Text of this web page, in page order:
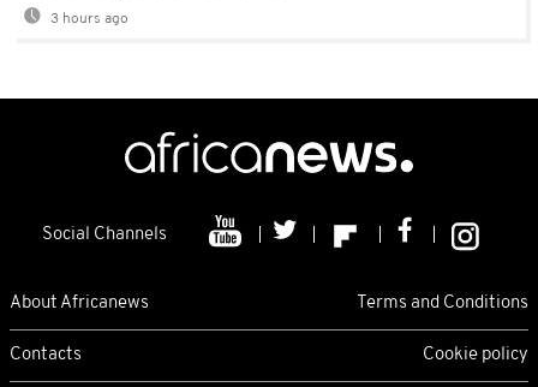
3 hours ago
Social Channels
About Africanews Terms and Conditions
Contacts Cookie policy